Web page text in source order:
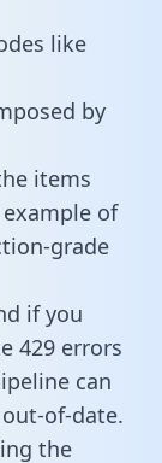
like
by
items
of
grade
if you
429 errors
can
of-date.
the